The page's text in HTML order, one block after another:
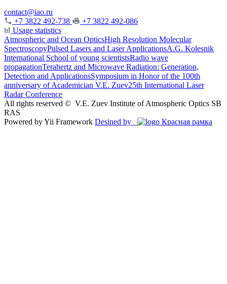
contact@iao.ru
+7 3822 492-738
+7 3822 492-086
Usage statistics
Atmospheric and Ocean OpticsHigh Resolution Molecular
SpectroscopyPulsed Lasers and Laser ApplicationsA.G. Kolesnik
International School of young scientistsRadio wave
propagationTerahertz and Microwave Radiation: Generation,
Detection and ApplicationsSymposium in Honor of the 100th
anniversary of Academician V.E. Zuev25th International Laser
Radar Conference
All rights reserved © V.E. Zuev Institute of Atmospheric Optics SB
RAS
Powered by Yii Framework Desined by Красная рамка